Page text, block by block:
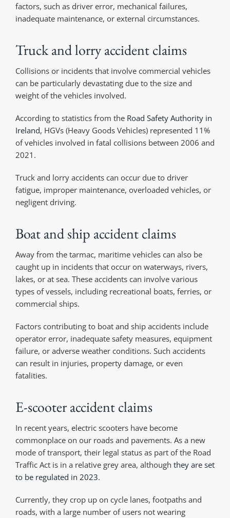
factors, such as driver error, mechanical failures,
inadequate maintenance, or external circumstances.
Truck and lorry accident claims
Collisions or incidents that involve commercial vehicles
can be particularly devastating due to the size and
weight of the vehicles involved.
According to statistics from the Road Safety Authority in
Ireland, HGVs (Heavy Goods Vehicles) represented 11%
of vehicles involved in fatal collisions between 2006 and
2021.
Truck and lorry accidents can occur due to driver
fatigue, improper maintenance, overloaded vehicles, or
negligent driving.
Boat and ship accident claims
Away from the tarmac, maritime vehicles can also be
caught up in incidents that occur on waterways, rivers,
lakes, or at sea. These accidents can involve various
types of vessels, including recreational boats, ferries, or
commercial ships.
Factors contributing to boat and ship accidents include
operator error, inadequate safety measures, equipment
failure, or adverse weather conditions. Such accidents
can result in injuries, property damage, or even
fatalities.
E-scooter accident claims
In recent years, electric scooters have become
commonplace on our roads and pavements. As a new
mode of transport, their legal status as part of the Road
Traffic Act is in a relative grey area, although they are set
to be regulated in 2023.
Currently, they crop up on cycle lanes, footpaths and
roads, with a large number of users not wearing